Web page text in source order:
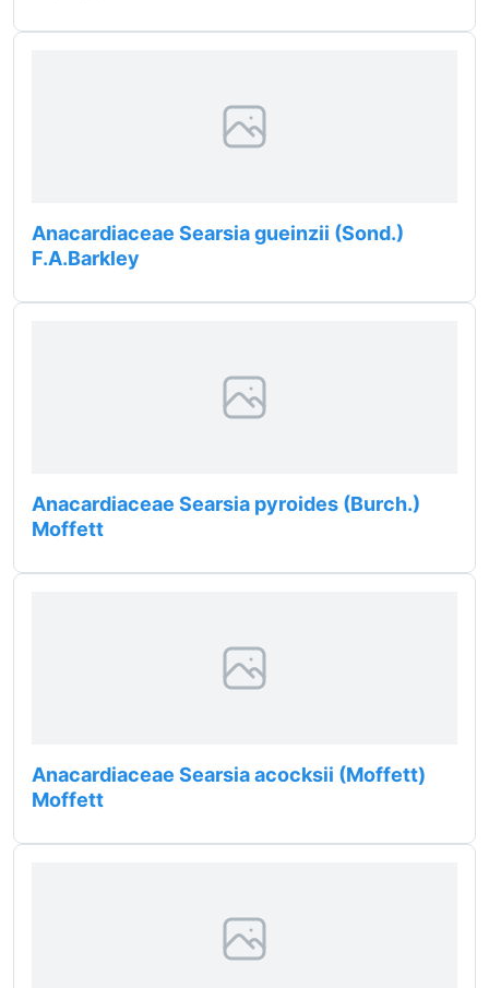
Anacardiaceae Searsia gueinzii (Sond.)
F.A.Barkley
Anacardiaceae Searsia pyroides (Burch.)
Moffett
Anacardiaceae Searsia acocksii (Moffett)
Moffett